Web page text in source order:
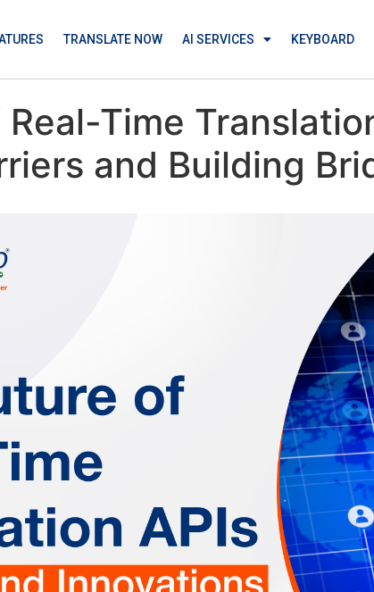
TRANSLATE NOW AI SERVICES KEYBOARD
Time
and Building